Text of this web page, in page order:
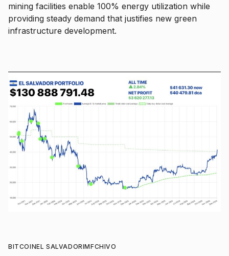
mining facilities enable 100% energy utilization while
providing steady demand that justifies new green
infrastructure development.
BITCOINEL SALVADORIMFCHIVO